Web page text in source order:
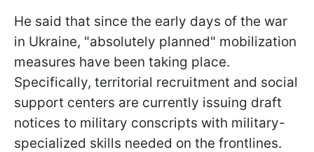
He said that since the early days of the war
in Ukraine, "absolutely planned" mobilization
measures have been taking place.
Specifically, territorial recruitment and social
support centers are currently issuing draft
notices to military conscripts with military-
specialized skills needed on the frontlines.